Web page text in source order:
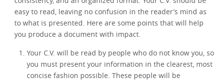
easy to read, leaving no confusion in the reader’s mind as
to what is presented. Here are some points that will help
you produce a document with impact.
Your C.V. will be read by people who do not know you, so
you must present your information in the clearest, most
concise fashion possible. These people will be